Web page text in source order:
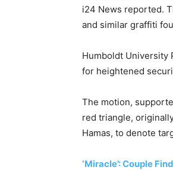
i24 News reported.
and similar graffiti
Humboldt University
for heightened
The motion,
red triangle,
Hamas, to denote
‘Miracle’: Couple